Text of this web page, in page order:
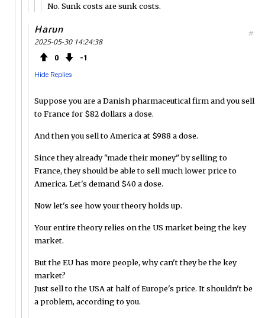
No. Sunk costs are sunk costs.
Harun
2025-05-30 14:24:38
0 1
Hide Replies
#
Suppose you are a Danish pharmaceutical firm and you sell
to France for $82 dollars a dose.
And then you sell to America at $988 a dose.
Since they already "made their money" by selling to
France, they should be able to sell much lower price to
America. Let's demand $40 a dose.
Now let's see how your theory holds up.
Your entire theory relies on the US market being the key
market.
But the EU has more people, why can't they be the key
market?
Just sell to the USA at half of Europe's price. It shouldn't be
a problem, according to you.